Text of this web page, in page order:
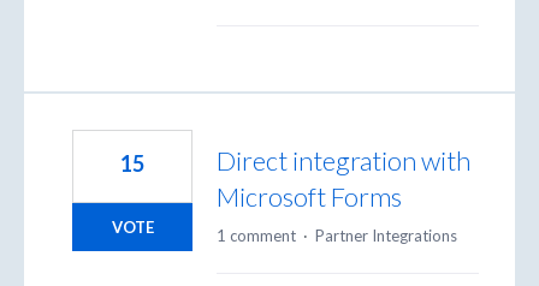
Direct integration with
Microsoft Forms
15
VOTE 1 comment · Partner Integrations